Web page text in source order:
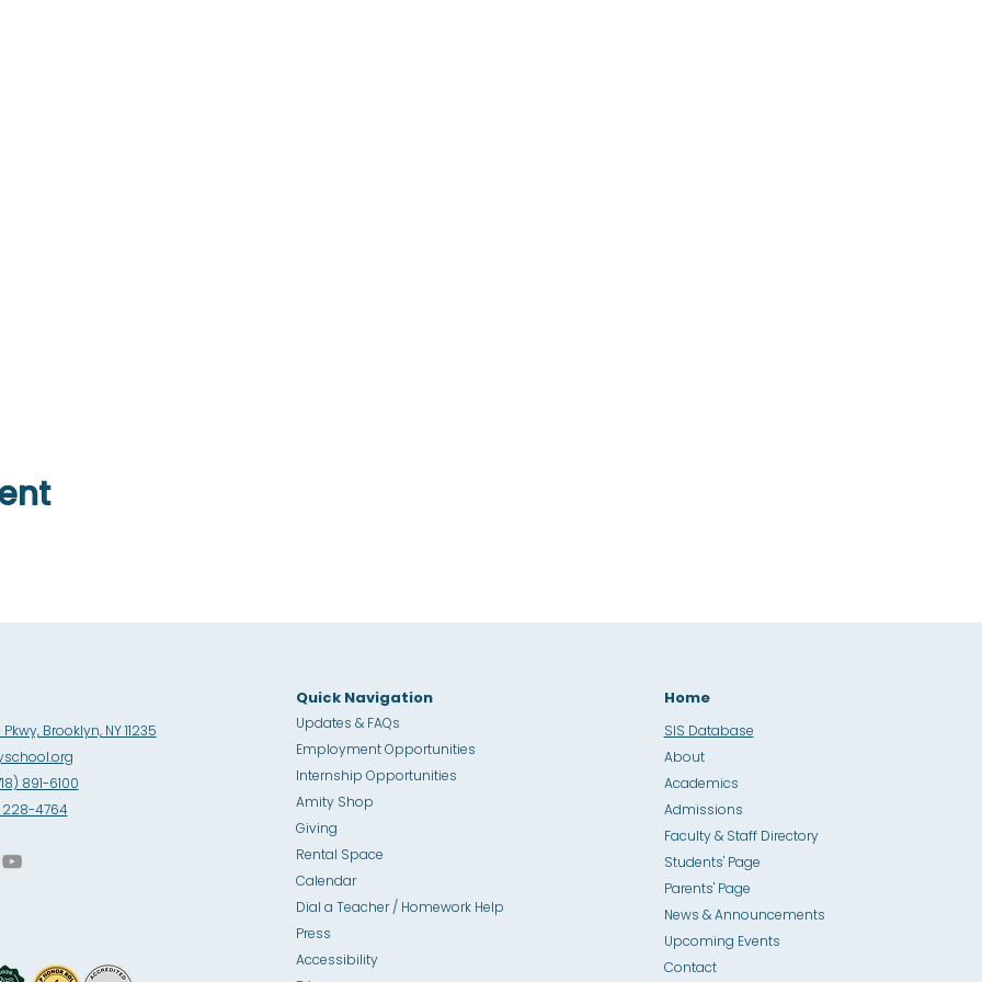
Brooklyn, NY 11235
891-6100
228-4764
Quick Navigation
Updates & FAQs
Employment Opportunities
Internship Opportunities
Amity Shop
Giving
Rental Space
Calendar
Dial a Teacher / Homework Help
Press
Accessibility
Home
SIS Database
About
Academics
Admissions
Faculty & Staff Directory
Students' Page
Parents' Page
News & Announcements
Upcoming Events
Contact